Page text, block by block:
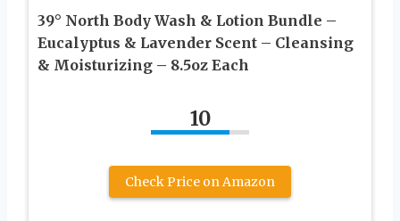
39° North Body Wash & Lotion Bundle –
Eucalyptus & Lavender Scent – Cleansing
& Moisturizing – 8.5oz Each
10
Check Price on Amazon